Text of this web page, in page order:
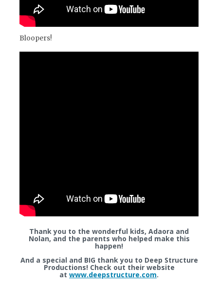
Bloopers!
Thank you to the wonderful kids, Adaora and
Nolan, and the parents who helped make this
happen!
And a special and BIG thank you to Deep Structure
Productions! Check out their website
at www.deepstructure.com.